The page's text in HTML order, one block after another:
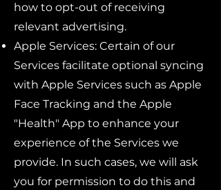
how to opt-out of receiving
relevant advertising.
Apple Services: Certain of our
Services facilitate optional syncing
with Apple Services such as Apple
Face Tracking and the Apple
"Health" App to enhance your
experience of the Services we
provide. In such cases, we will ask
you for permission to do this and